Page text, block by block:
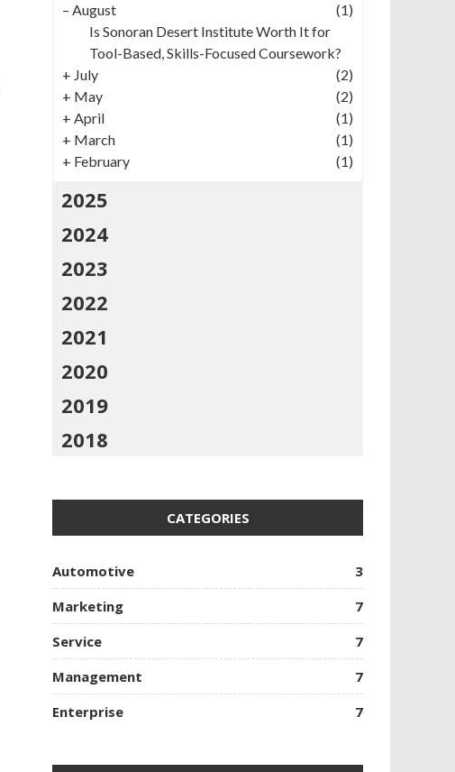
– August
(1)
Is Sonoran Desert Institute Worth It for
Tool-Based, Skills-Focused Coursework?
+ July
(2)
+ May
(2)
+ April
(1)
+ March
(1)
+ February (1)
2025
2024
2023
2022
2021
2020
2019
2018
CATEGORIES
Automotive
3
Marketing
7
Service
7
Management
7
Enterprise
7